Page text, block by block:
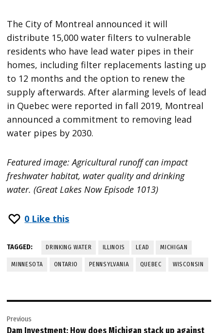
The City of Montreal announced it will
distribute 15,000 water filters to vulnerable
residents who have lead water pipes in their
homes, including filter replacements lasting up
to 12 months and the option to renew the
supply afterwards. After alarming levels of lead
in Quebec were reported in fall 2019, Montreal
announced a commitment to removing lead
water pipes by 2030.
Featured image: Agricultural runoff can impact
freshwater habitat, water quality and drinking
water. (Great Lakes Now Episode 1013)
0 Like this
TAGGED: DRINKING WATER ILLINOIS LEAD MICHIGAN
MINNESOTA ONTARIO PENNSYLVANIA QUEBEC WISCONSIN
navigation
Previous
Dam Investment: How does Michigan stack up against